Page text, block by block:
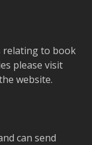
relating to book
please visit
website.
can send